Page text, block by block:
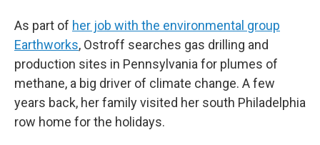
As part of her job with the environmental group
Earthworks, Ostroff searches gas drilling and
production sites in Pennsylvania for plumes of
methane, a big driver of climate change. A few
years back, her family visited her south Philadelphia
row home for the holidays.